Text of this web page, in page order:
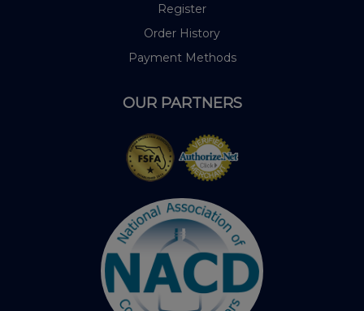
Register
Order History
Payment Methods
OUR PARTNERS